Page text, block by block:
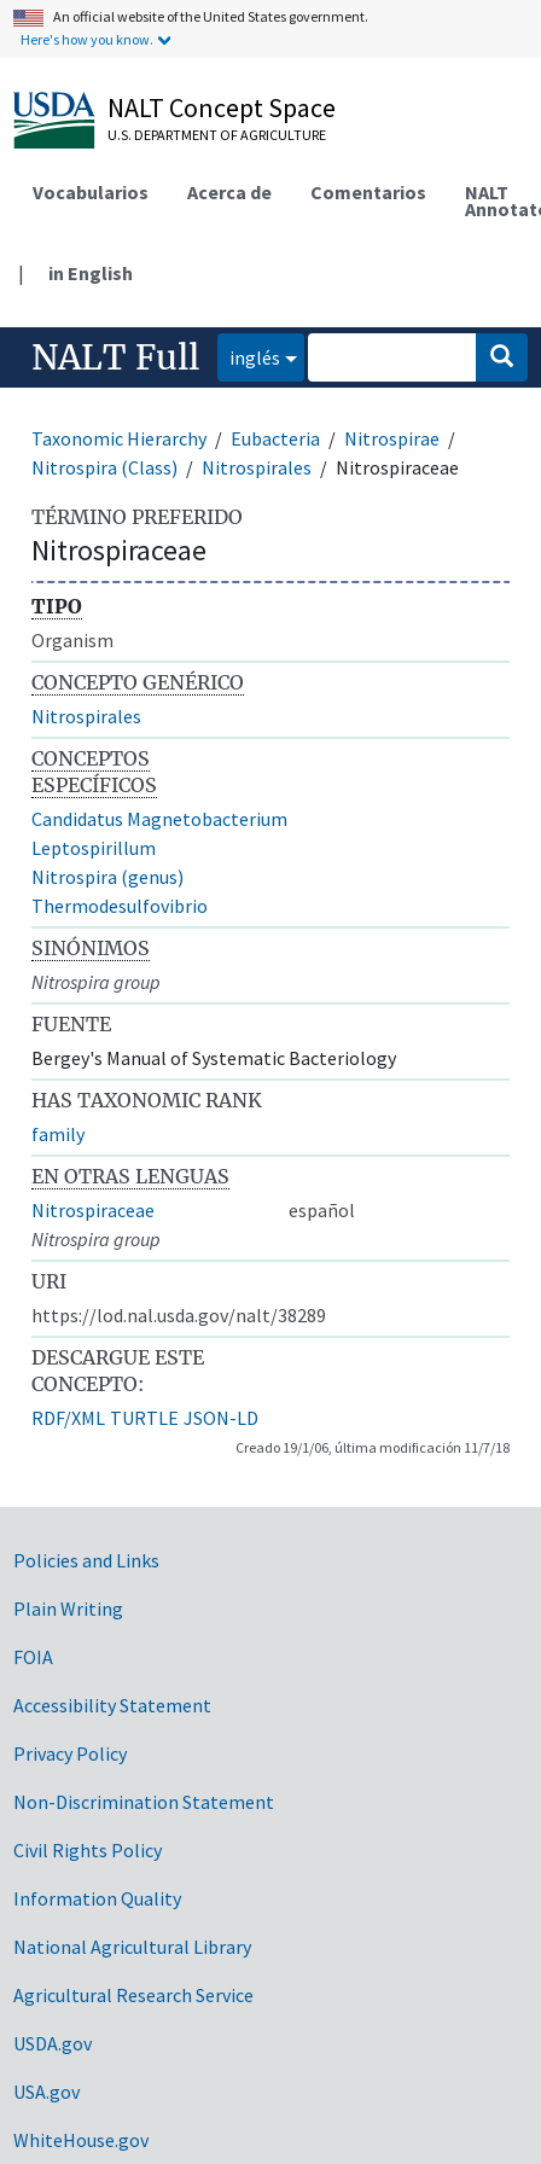
An official website of the United States government.
Here's how you know.
NALT Concept Space
U.S. DEPARTMENT OF AGRICULTURE
Vocabularios Acerca de Comentarios NALT
| in English
NALT Full inglés
Taxonomic Hierarchy Eubacteria
Nitrospirae
Nitrospira (Class)
Nitrospirales Nitrospiraceae
TÉRMINO PREFERIDO
Nitrospiraceae
TIPO
Organism
CONCEPTO GENÉRICO
Nitrospirales
CONCEPTOS
ESPECÍFICOS
Candidatus Magnetobacterium
Leptospirillum
Nitrospira (genus)
Thermodesulfovibrio
SINÓNIMOS
Nitrospira group
FUENTE
Bergey's Manual of Systematic Bacteriology
HAS TAXONOMIC RANK
family
EN OTRAS LENGUAS
Nitrospiraceae
español
Nitrospira group
URI
https://lod.nal.usda.gov/nalt/38289
DESCARGUE ESTE
CONCEPTO:
RDF/XML TURTLE JSON-LD
Creado 19/1/06, última modificación 11/7/18
Government Links
Policies and Links
Plain Writing
FOIA
Accessibility Statement
Privacy Policy
Non-Discrimination Statement
Civil Rights Policy
Information Quality
National Agricultural Library
Agricultural Research Service
USDA.gov
USA.gov
WhiteHouse.gov